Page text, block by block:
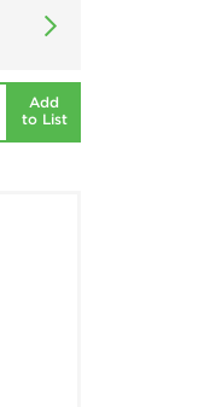
Add
to List